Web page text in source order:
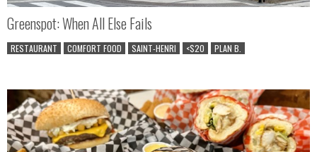
Greenspot: When All Else Fails
RESTAURANT COMFORT FOOD SAINT-HENRI <$20 PLAN B.